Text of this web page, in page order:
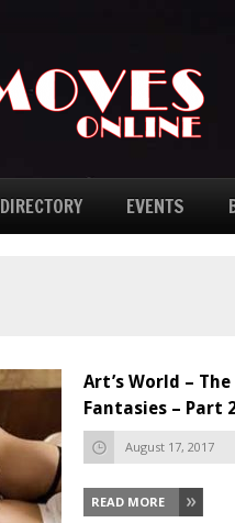
DIRECTORY EVENTS
Art’s World – The
Fantasies – Part
August 17, 2017
READ MORE